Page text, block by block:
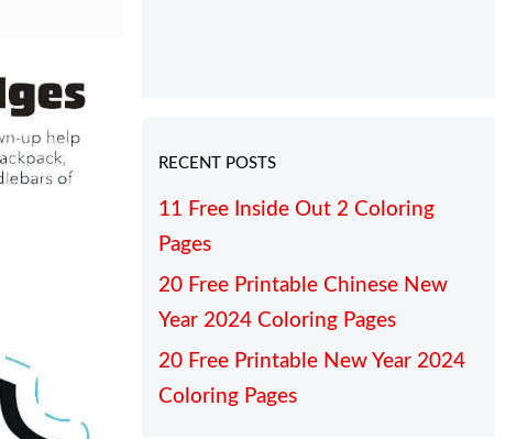
RECENT POSTS
11 Free Inside Out 2 Coloring
Pages
20 Free Printable Chinese New
Year 2024 Coloring Pages
20 Free Printable New Year 2024
Coloring Pages